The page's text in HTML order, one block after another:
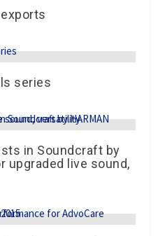
series
in Soundcraft by
upgraded live sound,